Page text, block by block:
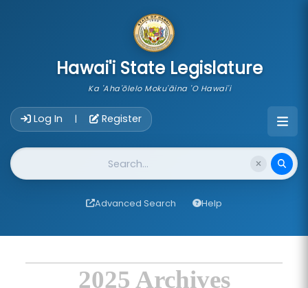
Hawai'i State Legislature
Ka 'Aha'ōlelo Moku'āina 'O Hawai'i
Log In | Register
Website Search
Advanced Search Help
2025 Archives